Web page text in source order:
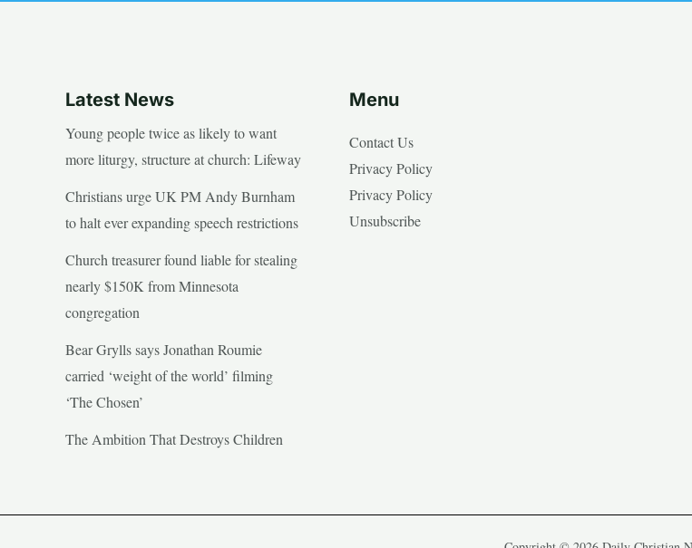
Latest News
Young people twice as likely to want
more liturgy, structure at church: Lifeway
Christians urge UK PM Andy Burnham
to halt ever expanding speech restrictions
Church treasurer found liable for stealing
nearly $150K from Minnesota
congregation
Bear Grylls says Jonathan Roumie
carried ‘weight of the world’ filming
‘The Chosen’
The Ambition That Destroys Children
Menu
Contact Us
Privacy Policy
Privacy Policy
Unsubscribe